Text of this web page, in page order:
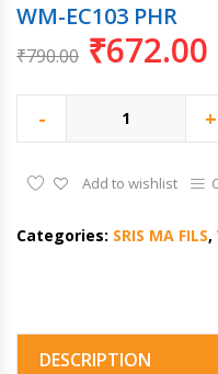
WM-EC103 PHR
₹790.00 ₹672.00
- +
Add to wishlist
Categories: SRIS MA FILS,
DESCRIPTION